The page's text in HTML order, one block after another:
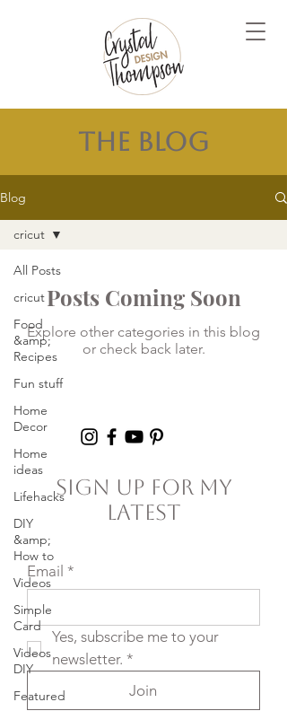
The Blog
Blog
All Posts
cricut
Food
&amp;
Recipes
Fun stuff
Home
Decor
Home
ideas
Lifehacks
DIY
&amp;
How to
Videos
Simple
Card
Videos
DIY
Featured
cricut
Posts Coming Soon
Explore other categories in this blog
or check back later.
Sign Up For My
Latest
Email *
Yes, subscribe me to your
newsletter. *
Join